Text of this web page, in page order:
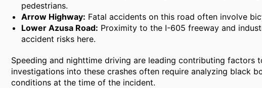
pedestrians.
Arrow Highway: Fatal accidents on this road often involve
Lower Azusa Road: Proximity to the I-605 freeway and
accident risks here.
Speeding and nighttime driving are leading contributing factors
investigations into these crashes often require analyzing black
conditions at the time of the incident.